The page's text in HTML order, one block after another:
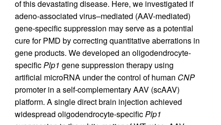
of this devastating disease. Here, we investigated if
adeno-associated virus–mediated (AAV-mediated)
gene-specific suppression may serve as a potential
cure for PMD by correcting quantitative aberrations in
gene products. We developed an oligodendrocyte-
specificPlp1 gene suppression therapy using
artificial microRNA under the control of human CNP
promoter in a self-complementary AAV (scAAV)
platform. A single direct brain injection achieved
widespread oligodendrocyte-specificPlp1